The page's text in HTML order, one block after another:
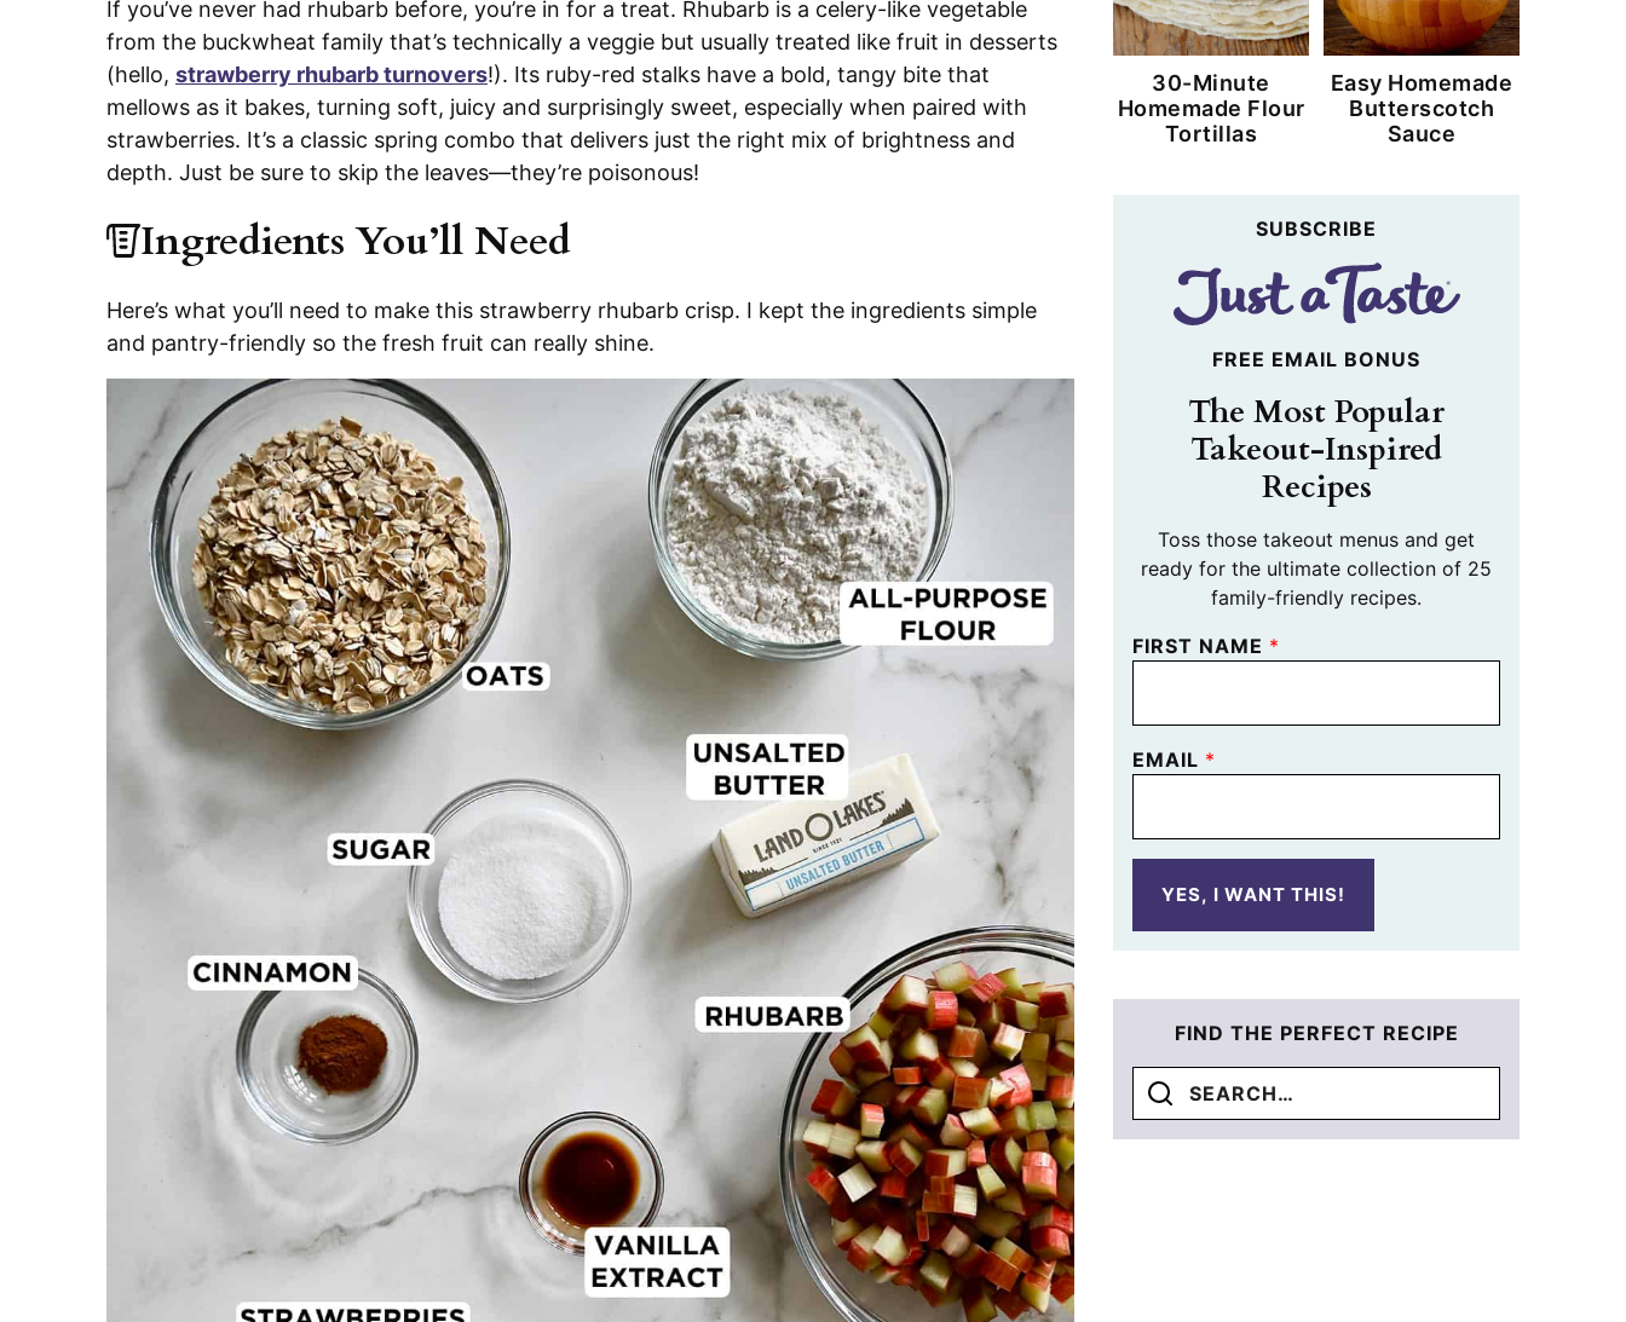
If you’ve never had rhubarb before, you’re in for a treat. Rhubarb is a celery-like vegetable
from the buckwheat family that’s technically a veggie but usually treated like fruit in desserts
(hello, strawberry rhubarb turnovers!). Its ruby-red stalks have a bold, tangy bite that
mellows as it bakes, turning soft, juicy and surprisingly sweet, especially when paired with
strawberries. It’s a classic spring combo that delivers just the right mix of brightness and
depth. Just be sure to skip the leaves—they’re poisonous!
Ingredients You’ll Need
Here’s what you’ll need to make this strawberry rhubarb crisp. I kept the ingredients simple
and pantry-friendly so the fresh fruit can really shine.
30-Minute
Homemade Flour
Tortillas
Easy Homemade
Butterscotch
Sauce
SUBSCRIBE
FREE EMAIL BONUS
The Most Popular
Takeout-Inspired
Recipes
Toss those takeout menus and get
ready for the ultimate collection of 25
family-friendly recipes.
FIRST NAME *
EMAIL *
YES, I WANT THIS!
FIND THE PERFECT RECIPE
Search
for